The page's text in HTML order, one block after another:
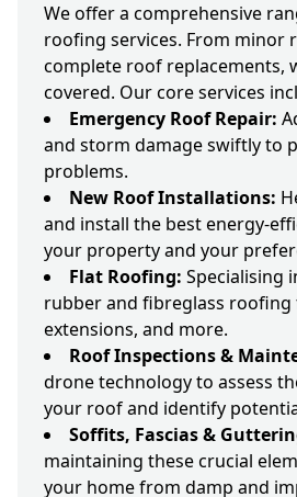
We offer a comprehensive
roofing services. From minor
complete roof replacements,
covered. Our core services
Emergency Roof Repair:
and storm damage swiftly to
problems.
New Roof Installations:
and install the best energy-
your property and your
Flat Roofing: Specialising
rubber and fibreglass roofing
extensions, and more.
Roof Inspections &
drone technology to assess
your roof and identify
Soffits, Fascias &
maintaining these crucial
your home from damp and